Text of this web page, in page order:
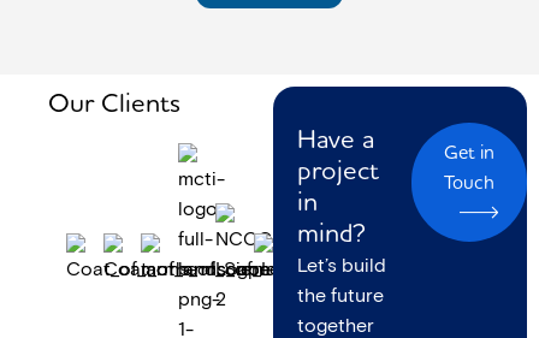
Our Clients
Have a
project
in
mind?
Let’s build
the future
together
Get in
Touch